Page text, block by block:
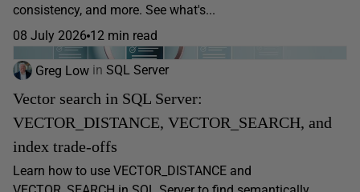
consistency, and more. See what's...
08 July 2026 12 min read
Greg Low in SQL Server
Vector search in SQL Server:
VECTOR_DISTANCE, VECTOR_SEARCH, and
index trade-offs
Learn how to use VECTOR_DISTANCE and